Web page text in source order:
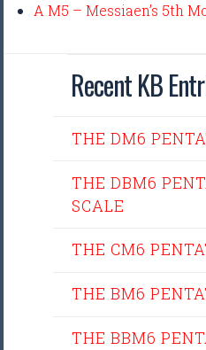
A M5 – Messiaen’s 5th
Recent KB
THE DM6
THE DBM6
SCALE
THE CM6
THE BM6
THE BBM6